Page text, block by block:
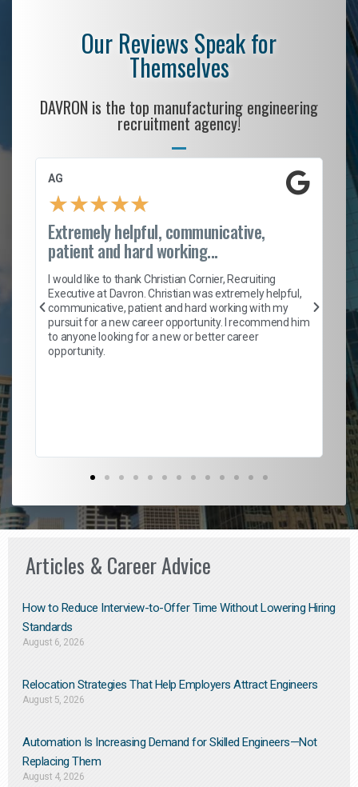
Our Reviews Speak for
Themselves
DAVRON is the top manufacturing engineering
recruitment agency!
AG
★★★★★
Extremely helpful, communicative,
patient and hard working...
I would like to thank Christian Cornier, Recruiting
Executive at Davron. Christian was extremely helpful,
communicative, patient and hard working with my
pursuit for a new career opportunity. I recommend him
to anyone looking for a new or better career
opportunity.
Articles & Career Advice
How to Reduce Interview-to-Offer Time Without Lowering Hiring
Standards
August 6, 2026
Relocation Strategies That Help Employers Attract Engineers
August 5, 2026
Automation Is Increasing Demand for Skilled Engineers—Not
Replacing Them​
August 4, 2026